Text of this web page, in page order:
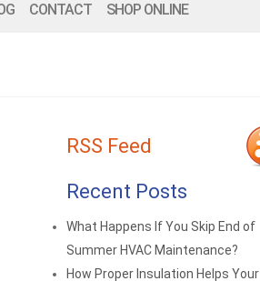
CONTACT SHOP ONLINE
RSS Feed
Recent Posts
What Happens If You Skip End of
Summer HVAC Maintenance?
How Proper Insulation Helps Your